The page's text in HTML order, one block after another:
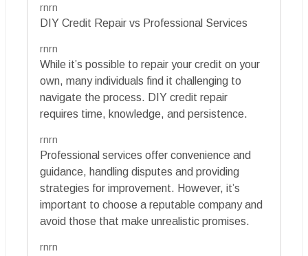
rnrn
DIY Credit Repair vs Professional Services
rnrn
While it’s possible to repair your credit on your
own, many individuals find it challenging to
navigate the process. DIY credit repair
requires time, knowledge, and persistence.
rnrn
Professional services offer convenience and
guidance, handling disputes and providing
strategies for improvement. However, it’s
important to choose a reputable company and
avoid those that make unrealistic promises.
rnrn